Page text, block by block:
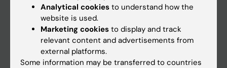
Student e-mail
Course and programme websites
Student at KI
Analytical cookies to understand how the
website is used.
Marketing cookies to display and track
relevant content and advertisements from
external platforms.
Some information may be transferred to countries